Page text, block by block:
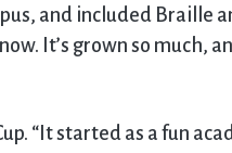
and included Braille
It’s grown so much,
“It started as a fun